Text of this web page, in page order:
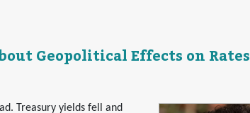
Geopolitical Effects on Rates
Treasury yields fell and